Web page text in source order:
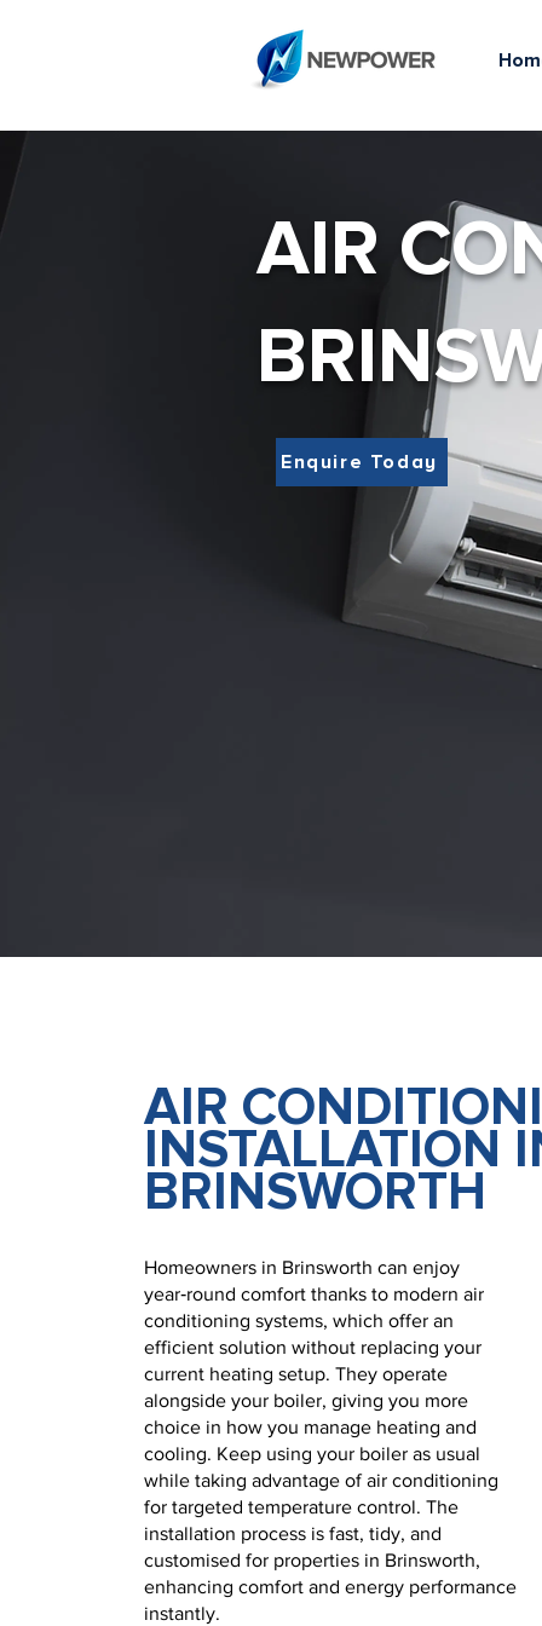
AIR
Enquire Today
AIR
INSTALLATION
BRINSWORTH
Homeowners in Brinsworth can enjoy
year‑round comfort thanks to modern air
conditioning systems, which offer an
efficient solution without replacing your
current heating setup. They operate
alongside your boiler, giving you more
choice in how you manage heating and
cooling. Keep using your boiler as usual
while taking advantage of air conditioning
for targeted temperature control. The
installation process is fast, tidy, and
customised for properties in Brinsworth,
enhancing comfort and energy performance
instantly.